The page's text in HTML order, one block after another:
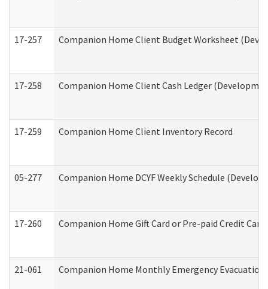
17-257 Companion Home Client Budget Worksheet
17-258 Companion Home Client Cash Ledger
17-259 Companion Home Client Inventory Record
05-277 Companion Home DCYF Weekly Schedule
17-260 Companion Home Gift Card or Pre-paid Credit
21-061 Companion Home Monthly Emergency